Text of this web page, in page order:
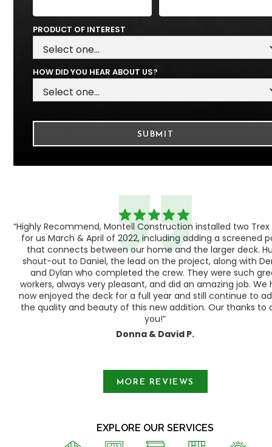
PRODUCT OF INTEREST
HOW DID YOU HEAR ABOUT US?
“Highly Recommend, Montell Construction installed two
for us March & April of 2022, including adding a screened
that connects between our home and the larger deck.
shout-out to Daniel, the lead on the project, along with
and Dylan who completed the crew. They were such
workers, always very pleasant, and did an amazing job. We
now enjoyed the deck for a full year and still continue to
the quality and beauty of this new addition. Our thanks to
you!”
Donna & David P.
MORE REVIEWS
EXPLORE OUR SERVICES